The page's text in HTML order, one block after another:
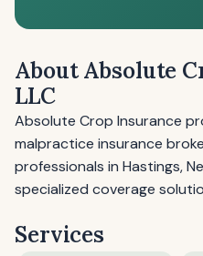
About Absolute
LLC
Absolute Crop Insurance
malpractice insurance
professionals in Hastings,
specialized coverage
Services